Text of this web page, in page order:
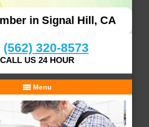
in Signal Hill, CA
(562) 320-8573
CALL US 24 HOUR
Menu